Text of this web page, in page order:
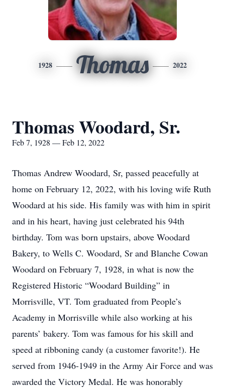
1928 Thomas 2022
Thomas Woodard, Sr.
Feb 7, 1928 — Feb 12, 2022
Thomas Andrew Woodard, Sr, passed peacefully at
home on February 12, 2022, with his loving wife Ruth
Woodard at his side. His family was with him in spirit
and in his heart, having just celebrated his 94th
birthday. Tom was born upstairs, above Woodard
Bakery, to Wells C. Woodard, Sr and Blanche Cowan
Woodard on February 7, 1928, in what is now the
Registered Historic “Woodard Building” in
Morrisville, VT. Tom graduated from People’s
Academy in Morrisville while also working at his
parents’ bakery. Tom was famous for his skill and
speed at ribboning candy (a customer favorite!). He
served from 1946-1949 in the Army Air Force and was
awarded the Victory Medal. He was honorably